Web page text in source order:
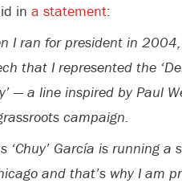
in a statement:
I ran for president in
that I represented the
— a line inspired by Paul
campaign.
‘Chuy’ García is running
and that’s why I am